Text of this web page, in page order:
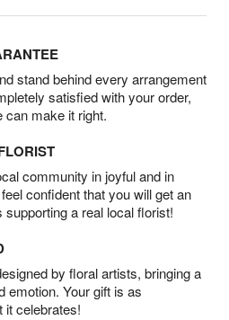
stand behind every arrangement
satisfied with your order,
can make it right.
community in joyful and in
confident that you will get an
a real local florist!
by floral artists, bringing a
emotion. Your gift is as
it celebrates!